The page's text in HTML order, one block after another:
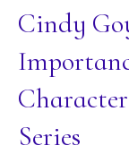
Cindy
Series